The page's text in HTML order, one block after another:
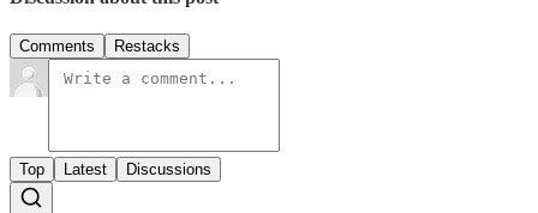
Comments Restacks
Top Latest Discussions